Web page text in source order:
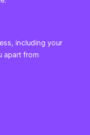
including your
apart from